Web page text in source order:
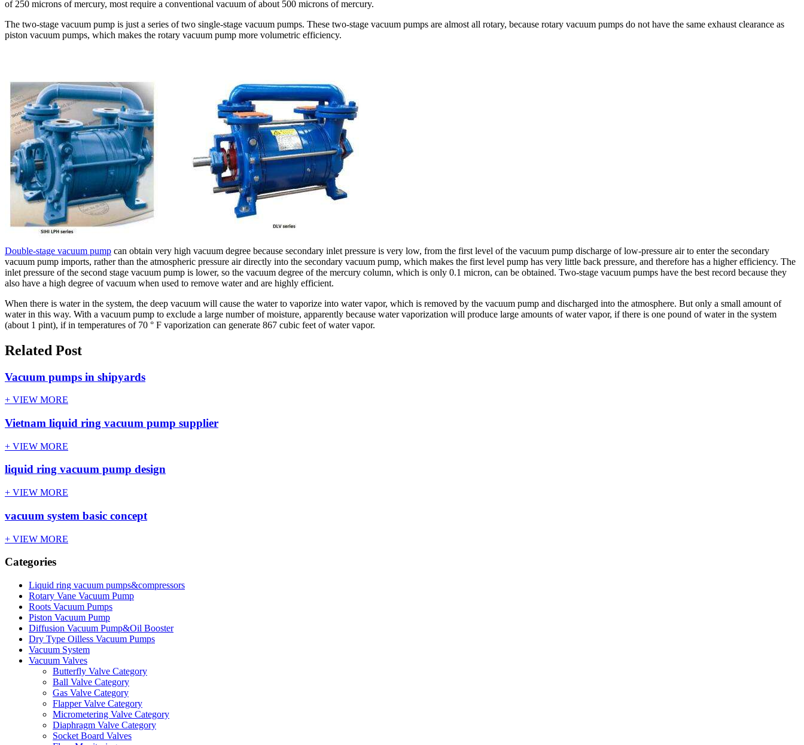
of 250 microns of mercury, most require a conventional vacuum of about 500 microns of mercury.
The two-stage vacuum pump is just a series of two single-stage vacuum pumps. These two-stage vacuum pumps are almost all rotary, because rotary vacuum pumps do not have the same exhaust clearance as
piston vacuum pumps, which makes the rotary vacuum pump more volumetric efficiency.
Double-stage vacuum pump can obtain very high vacuum degree because secondary inlet pressure is very low, from the first level of the vacuum pump discharge of low-pressure air to enter the secondary
vacuum pump imports, rather than the atmospheric pressure air directly into the secondary vacuum pump, which makes the first level pump has very little back pressure, and therefore has a higher efficiency. The
inlet pressure of the second stage vacuum pump is lower, so the vacuum degree of the mercury column, which is only 0.1 micron, can be obtained. Two-stage vacuum pumps have the best record because they
also have a high degree of vacuum when used to remove water and are highly efficient.
When there is water in the system, the deep vacuum will cause the water to vaporize into water vapor, which is removed by the vacuum pump and discharged into the atmosphere. But only a small amount of
water in this way. With a vacuum pump to exclude a large number of moisture, apparently because water vaporization will produce large amounts of water vapor, if there is one pound of water in the system
(about 1 pint), if in temperatures of 70 ° F vaporization can generate 867 cubic feet of water vapor.
Related Post
Vacuum pumps in shipyards
+ VIEW MORE
Vietnam liquid ring vacuum pump supplier
+ VIEW MORE
liquid ring vacuum pump design
+ VIEW MORE
vacuum system basic concept
+ VIEW MORE
Categories
Liquid ring vacuum pumps&compressors
Rotary Vane Vacuum Pump
Roots Vacuum Pumps
Piston Vacuum Pump
Diffusion Vacuum Pump&Oil Booster
Dry Type Oilless Vacuum Pumps
Vacuum System
Vacuum Valves
Butterfly Valve Category
Ball Valve Category
Gas Valve Category
Flapper Valve Category
Micrometering Valve Category
Diaphragm Valve Category
Socket Board Valves